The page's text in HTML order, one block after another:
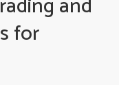
for